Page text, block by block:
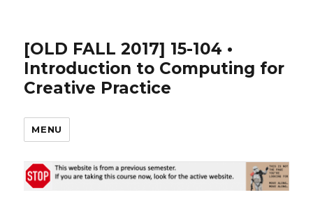
[OLD FALL 2017] 15-104 •
Introduction to Computing for
Creative Practice
MENU